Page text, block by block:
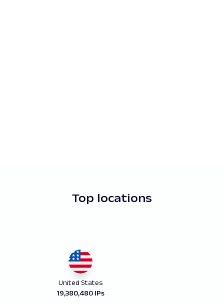
Top locations
United States
19,380,480 IPs